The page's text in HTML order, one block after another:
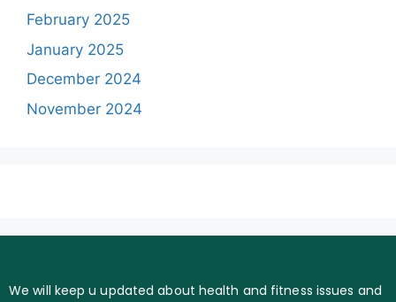
February 2025
January 2025
December 2024
November 2024
We will keep u updated about health and fitness issues and